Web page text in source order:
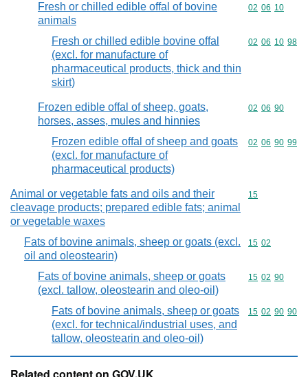
Fresh or chilled edible offal of bovine
animals
Commodity
02 06 10
Fresh or chilled edible bovine offal
(excl. for manufacture of
pharmaceutical products, thick and thin
skirt)
Commodity
02 06 10 98
Frozen edible offal of sheep, goats,
horses, asses, mules and hinnies
Commodity
02 06 90
Frozen edible offal of sheep and goats
(excl. for manufacture of
pharmaceutical products)
Commodity
02 06 90 99
Animal or vegetable fats and oils and their
cleavage products; prepared edible fats; animal
or vegetable waxes
Commodity
15
Fats of bovine animals, sheep or goats (excl.
oil and oleostearin)
Commodity
15 02
Fats of bovine animals, sheep or goats
(excl. tallow, oleostearin and oleo-oil)
Commodity
15 02 90
Fats of bovine animals, sheep or goats
(excl. for technical/industrial uses, and
tallow, oleostearin and oleo-oil)
Commodity
15 02 90 90